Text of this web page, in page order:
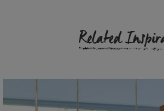
Related